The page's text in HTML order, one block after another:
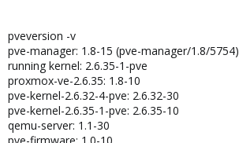
pveversion -v
pve-manager: 1.8-15 (pve-manager/1.8/5754)
running kernel: 2.6.35-1-pve
proxmox-ve-2.6.35: 1.8-10
pve-kernel-2.6.32-4-pve: 2.6.32-30
pve-kernel-2.6.35-1-pve: 2.6.35-10
qemu-server: 1.1-30